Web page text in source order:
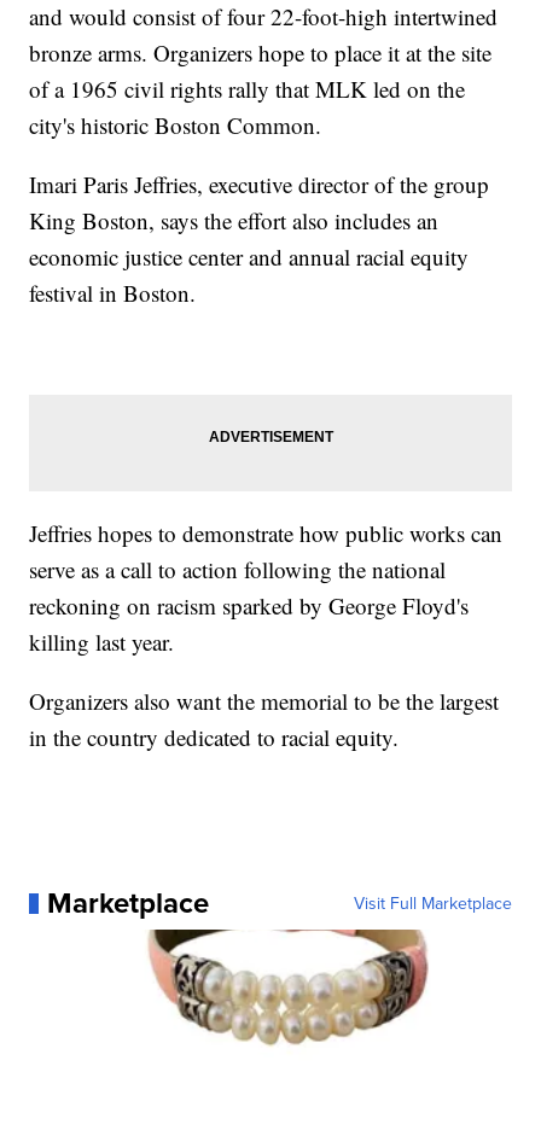
and would consist of four 22-foot-high intertwined
bronze arms. Organizers hope to place it at the site
of a 1965 civil rights rally that MLK led on the
city's historic Boston Common.
Imari Paris Jeffries, executive director of the group
King Boston, says the effort also includes an
economic justice center and annual racial equity
festival in Boston.
Jeffries hopes to demonstrate how public works can
serve as a call to action following the national
reckoning on racism sparked by George Floyd's
killing last year.
Organizers also want the memorial to be the largest
in the country dedicated to racial equity.
Marketplace Visit Full Marketplace